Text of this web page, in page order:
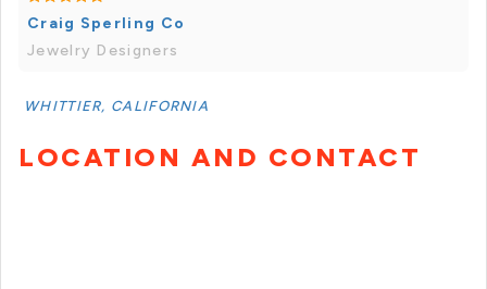
Craig Sperling Co
Jewelry Designers
WHITTIER, CALIFORNIA
LOCATION AND CONTACT